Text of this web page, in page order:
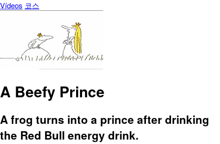
Vídeos 코스
A Beefy Prince
A frog turns into a prince after drinking
the Red Bull energy drink.